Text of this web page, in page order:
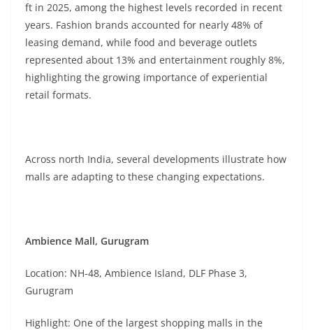
ft in 2025, among the highest levels recorded in recent
years. Fashion brands accounted for nearly 48% of
leasing demand, while food and beverage outlets
represented about 13% and entertainment roughly 8%,
highlighting the growing importance of experiential
retail formats.
Across north India, several developments illustrate how
malls are adapting to these changing expectations.
Ambience Mall, Gurugram
Location: NH-48, Ambience Island, DLF Phase 3,
Gurugram
Highlight: One of the largest shopping malls in the